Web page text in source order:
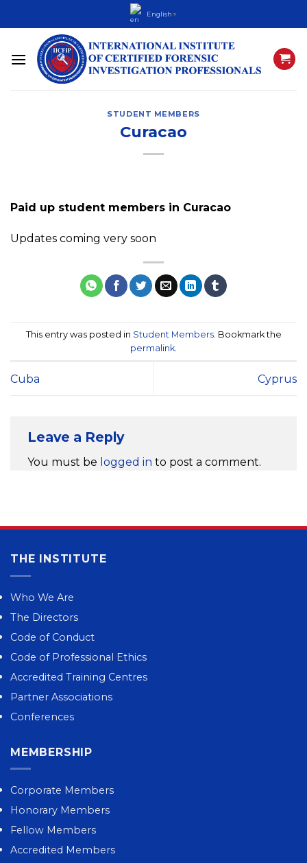
to
content
English ▼
STUDENT MEMBERS
Curacao
Paid up student members in Curacao
Updates coming very soon
This entry was posted in Student Members. Bookmark the
permalink
Cuba Cyprus
Leave a Reply
You must be logged in to post a comment.
THE INSTITUTE
Who We Are
The Directors
Code of Conduct
Code of Professional Ethics
Accredited Training Centres
Partner Associations
Conferences
MEMBERSHIP
Corporate Members
Honorary Members
Fellow Members
Accredited Members